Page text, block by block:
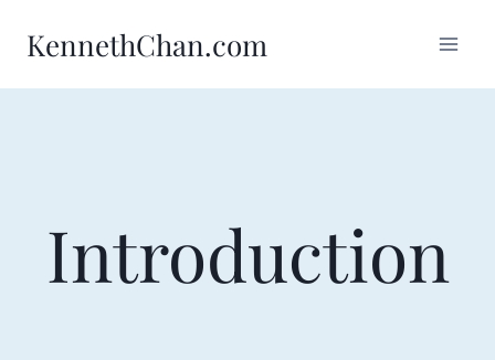
KennethChan.com
Introduction